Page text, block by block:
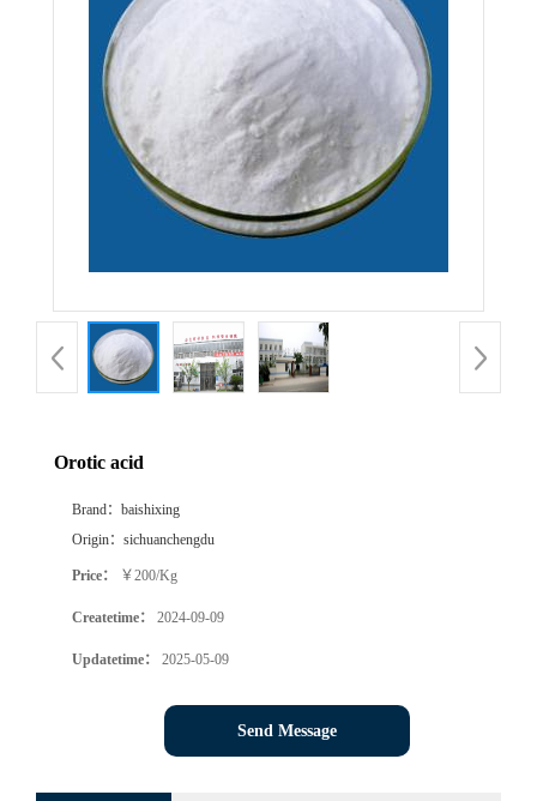
Orotic acid
Brand： baishixing
Origin： sichuanchengdu
Price： ￥200/Kg
Createtime： 2024-09-09
Updatetime： 2025-05-09
Send Message